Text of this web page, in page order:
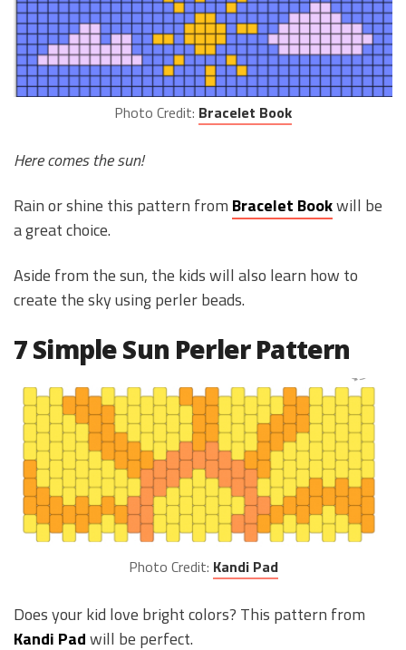
Photo Credit: Bracelet Book
Here comes the sun!
Rain or shine this pattern from Bracelet Bookwill be
a great choice.
Aside from the sun, the kids will also learn how to
create the sky using perler beads.
7 Simple Sun Perler Pattern
Photo Credit: Kandi Pad
Does your kid love bright colors? This pattern from
Kandi Padwill be perfect.